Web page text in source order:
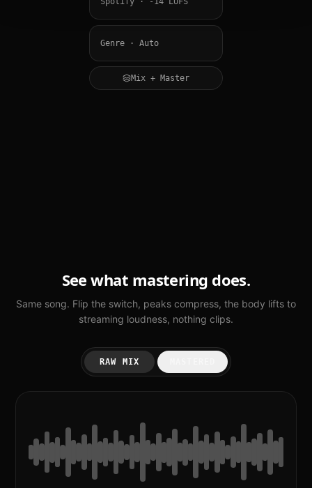
Mix + Master
See what mastering does.
Same song. Flip the switch, peaks compress, the body lifts to
streaming loudness, nothing clips.
RAW MIX